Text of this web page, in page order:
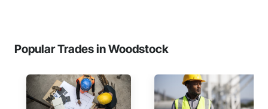
Popular Trades in Woodstock